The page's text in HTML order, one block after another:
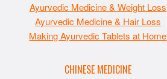
Ayurvedic Medicine & Weight Loss
Ayurvedic Medicine & Hair Loss
Making Ayurvedic Tablets at Home
CHINESE MEDICINE